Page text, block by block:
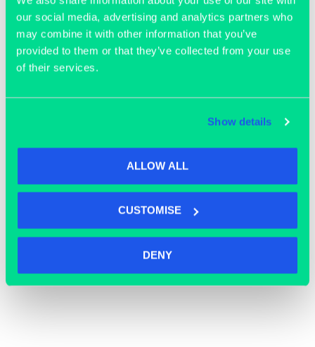
our social media, advertising and analytics partners who
may combine it with other information that you’ve
provided to them or that they’ve collected from your use
of their services.
Show details
ALLOW ALL
CUSTOMISE
DENY
Join our community
OFFICE SPACE